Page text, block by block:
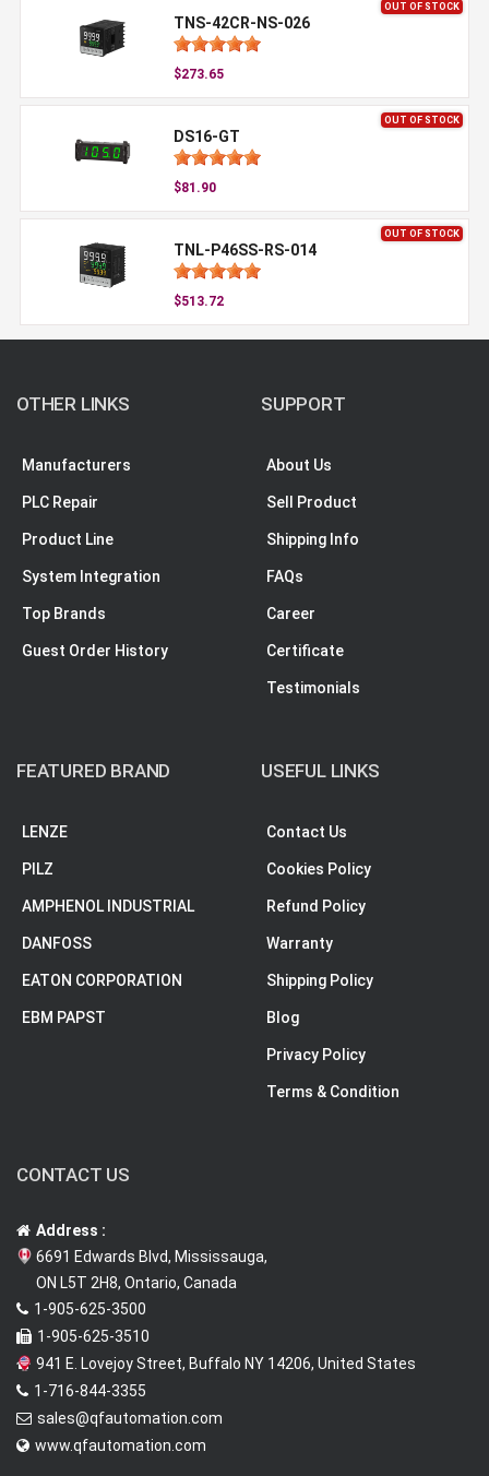
OUT OF STOCK
TNS-42CR-NS-026
$273.65
OUT OF STOCK
DS16-GT
$81.90
OUT OF STOCK
TNL-P46SS-RS-014
$513.72
OTHER LINKS
Manufacturers
PLC Repair
Product Line
System Integration
Top Brands
Guest Order History
SUPPORT
About Us
Sell Product
Shipping Info
FAQs
Career
Certificate
Testimonials
FEATURED BRAND
LENZE
PILZ
AMPHENOL INDUSTRIAL
DANFOSS
EATON CORPORATION
EBM PAPST
USEFUL LINKS
Contact Us
Cookies Policy
Refund Policy
Warranty
Shipping Policy
Blog
Privacy Policy
Terms & Condition
CONTACT US
Address :
6691 Edwards Blvd, Mississauga,
ON L5T 2H8, Ontario, Canada
1-905-625-3500
1-905-625-3510
941 E. Lovejoy Street, Buffalo NY 14206, United States
1-716-844-3355
sales@qfautomation.com
www.qfautomation.com